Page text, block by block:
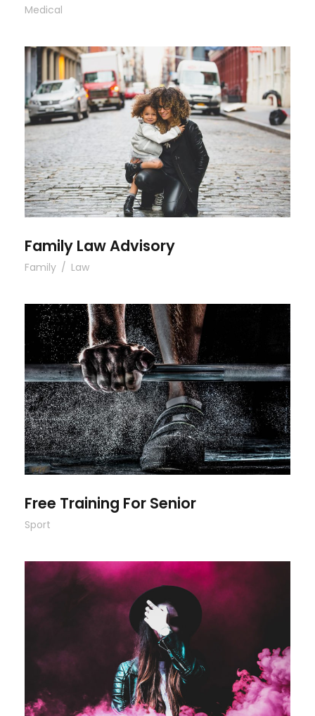
Medical
Family Law Advisory
Family Law Advisory
Family / Law
Free Training For Senior
Free Training For Senior
Sport
Stage Play From Students